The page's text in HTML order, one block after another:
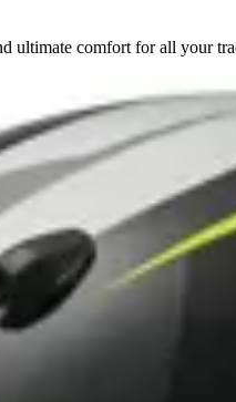
ultimate comfort for all your